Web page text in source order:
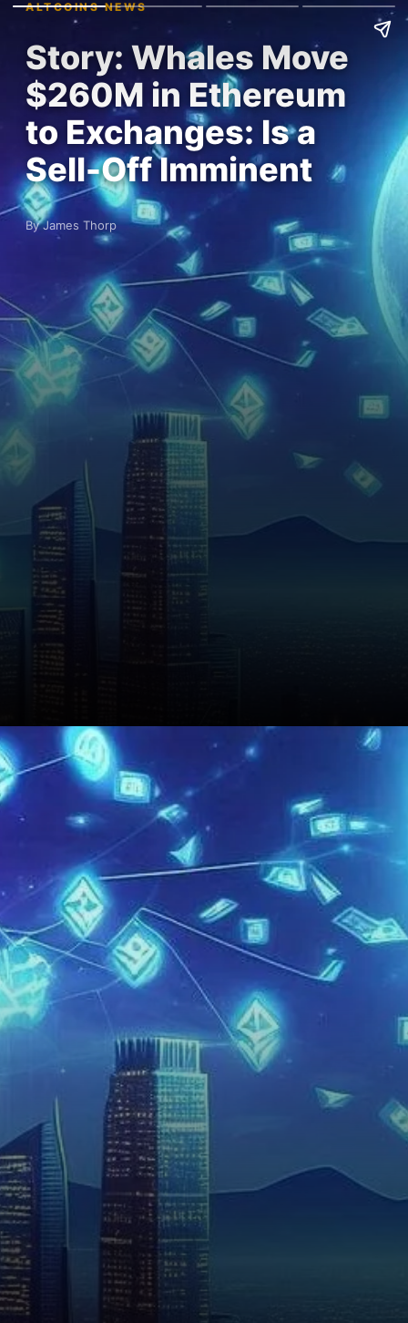
ALTCOINS NEWS
Story: Whales Move
$260M in Ethereum
to Exchanges: Is a
Sell-Off Imminent
By James Thorp